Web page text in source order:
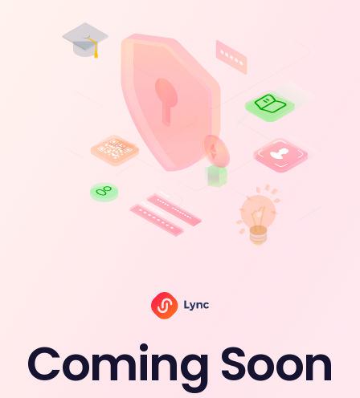
Coming Soon